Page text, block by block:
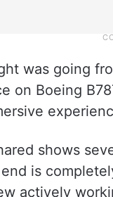
was going
on Boeing
shows
is
actively